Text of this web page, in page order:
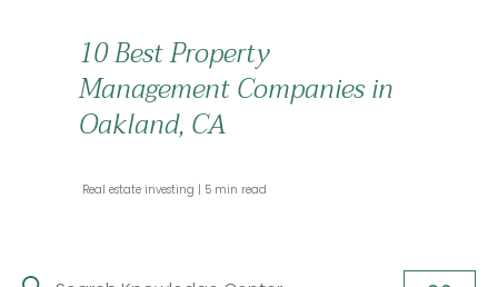
10 Best Property
Management Companies in
Oakland, CA
Real estate investing 5 min read